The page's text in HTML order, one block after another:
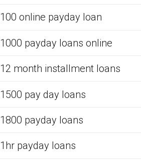
100 online payday loan
1000 payday loans online
12 month installment loans
1500 pay day loans
1800 payday loans
1hr payday loans